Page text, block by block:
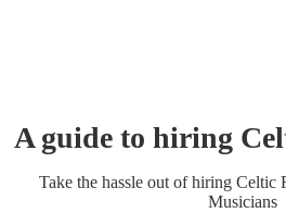
A guide to hiring
Take the hassle out of hiring Celtic
Musicians